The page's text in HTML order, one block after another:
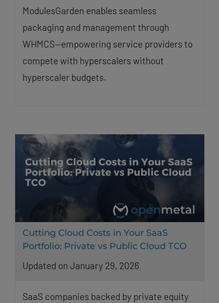
ModulesGarden enables seamless
packaging and management through
WHMCS—empowering service providers to
compete with hyperscalers without
hyperscaler budgets.
Cutting Cloud Costs in Your SaaS
Portfolio: Private vs Public Cloud TCO
Updated on January 29, 2026
SaaS companies backed by private equity